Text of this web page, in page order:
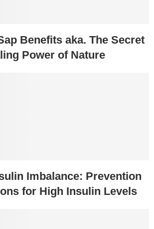
Benefits aka. The Secret
Power of Nature
Imbalance: Prevention
for High Insulin Levels